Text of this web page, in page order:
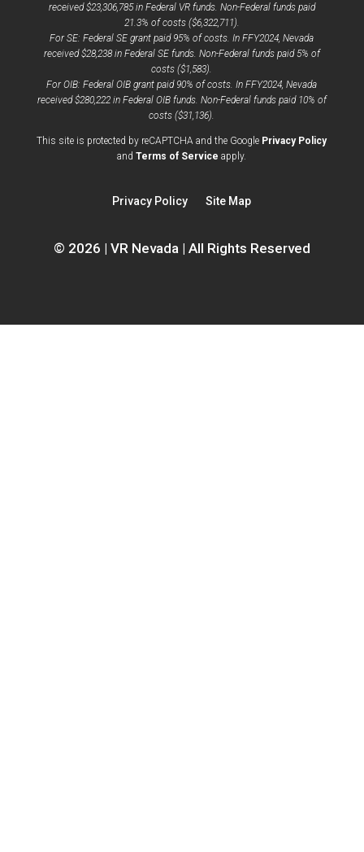
received $23,306,785 in Federal VR funds. Non-Federal funds paid
21.3% of costs ($6,322,711).
For SE: Federal SE grant paid 95% of costs. In FFY2024, Nevada
received $28,238 in Federal SE funds. Non-Federal funds paid 5% of
costs ($1,583).
For OIB: Federal OIB grant paid 90% of costs. In FFY2024, Nevada
received $280,222 in Federal OIB funds. Non-Federal funds paid 10% of
costs ($31,136).
This site is protected by reCAPTCHA and the Google Privacy Policyopens
andTerms of Service opens
window
apply.
Privacy Policy Site Map
© 2026 | VR Nevada | All Rights Reserved